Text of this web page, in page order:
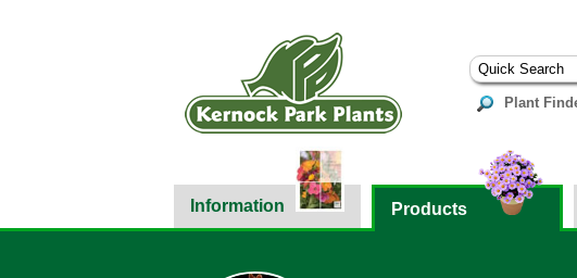
Plant
Information Products